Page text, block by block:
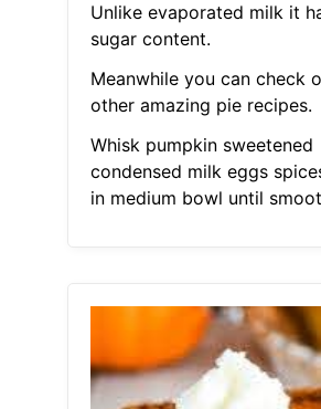
Unlike evaporated milk it
sugar content.
Meanwhile you can check
other amazing pie recipes.
Whisk pumpkin sweetened
condensed milk eggs
in medium bowl until